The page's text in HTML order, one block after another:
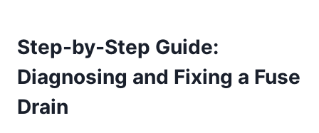
Step-by-Step Guide:
Diagnosing and Fixing a Fuse
Drain